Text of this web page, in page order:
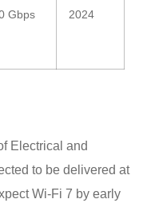
Gbps 2024
Electrical and
to be delivered at
Wi-Fi 7 by early